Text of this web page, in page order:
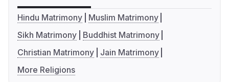
Hindu Matrimony
Muslim Matrimony
Sikh Matrimony
Buddhist Matrimony
Christian Matrimony
Jain Matrimony
More Religions